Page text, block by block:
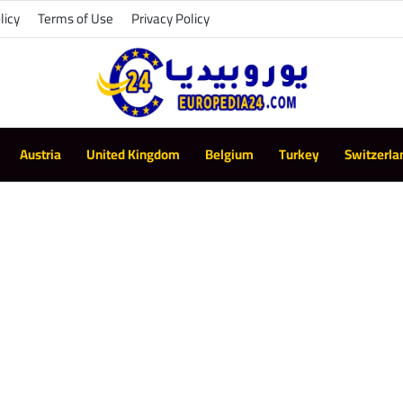
Terms of Use Privacy Policy
Austria United Kingdom Belgium Turkey